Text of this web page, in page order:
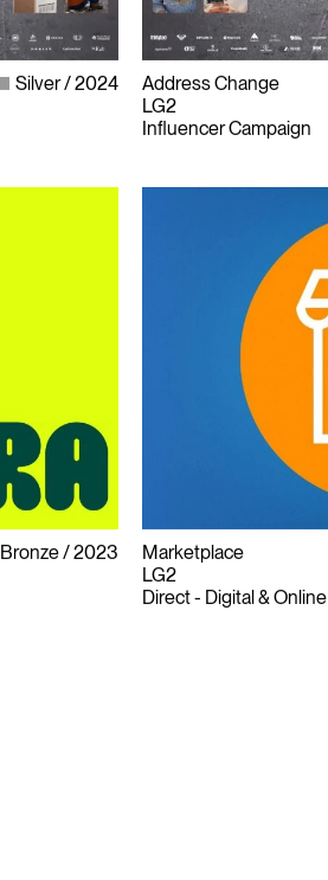
Silver 2024
Address Change
LG2
Influencer Campaign
Bronze 2023
Marketplace
LG2
Direct - Digital & Online